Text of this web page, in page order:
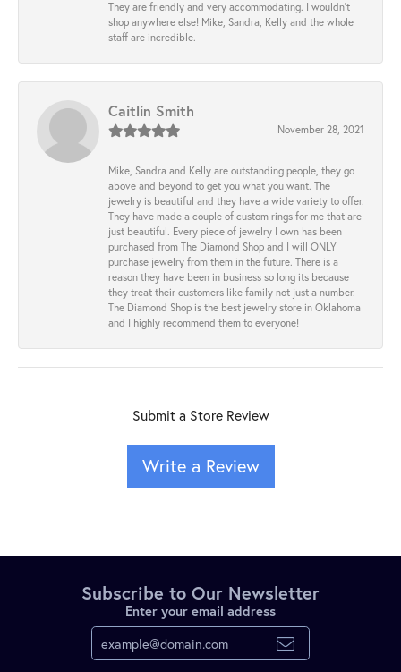
They are friendly and very accommodating. I wouldn't
shop anywhere else! Mike, Sandra, Kelly and the whole
staff are incredible.
Caitlin Smith
November 28, 2021
Mike, Sandra and Kelly are outstanding people, they go
above and beyond to get you what you want. The
jewelry is beautiful and they have a wide variety to offer.
They have made a couple of custom rings for me that are
just beautiful. Every piece of jewelry I own has been
purchased from The Diamond Shop and I will ONLY
purchase jewelry from them in the future. There is a
reason they have been in business so long its because
they treat their customers like family not just a number.
The Diamond Shop is the best jewelry store in Oklahoma
and I highly recommend them to everyone!
Submit a Store Review
Write a Review
Subscribe to Our Newsletter
Enter your email address